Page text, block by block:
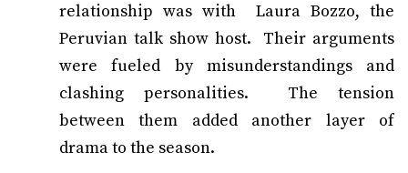
relationship was with Laura Bozzo, the
Peruvian talk show host. Their arguments
were fueled by misunderstandings and
clashing personalities. The tension
between them added another layer of
drama to the season.